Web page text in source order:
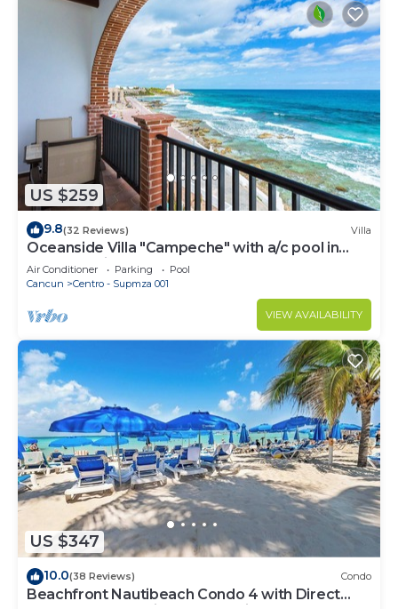
US $259
9.8(32 Reviews) Villa
Oceanside Villa "Campeche" with a/c pool in
centro 5 min stroll to beach
Air Conditioner Parking
Pool
Cancun
Centro - Supmza 001
VIEW AVAILABILITY
US $347
10.0(38 Reviews) Condo
Beachfront Nautibeach Condo 4 with Direct